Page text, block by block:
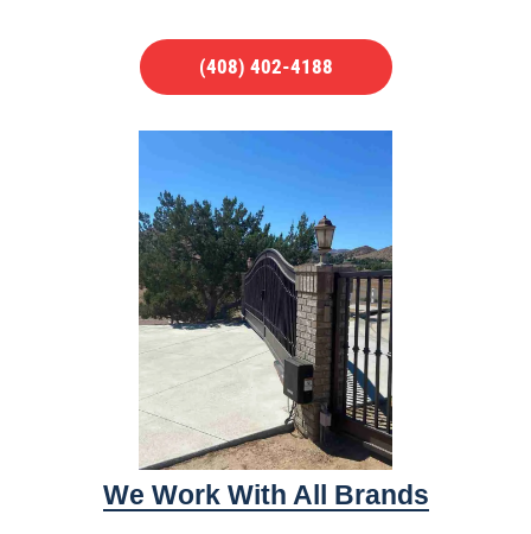
(408) 402-4188
We Work With All Brands